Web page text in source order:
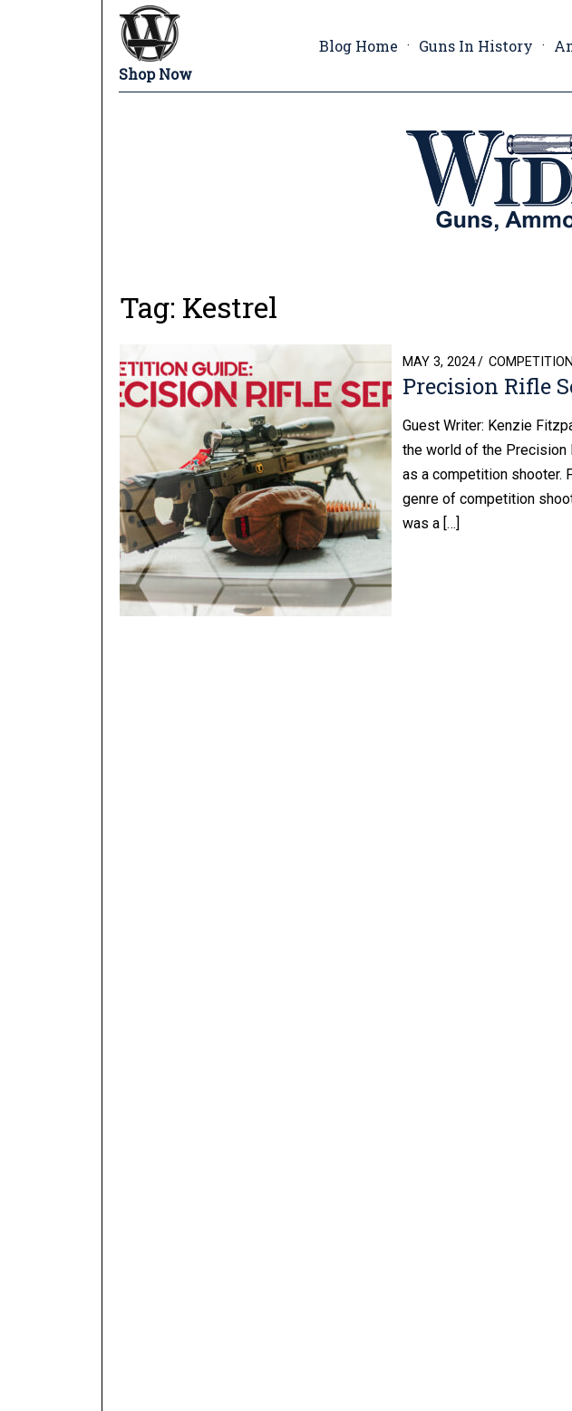
Shop Now
Blog Home Guns In History
Tag: Kestrel
Precision Rifle
POSTED
ON
MAY 3, 2024
Guest Writer: Kenzie
the world of the Precision
as a competition shooter.
genre of competition
was a […]